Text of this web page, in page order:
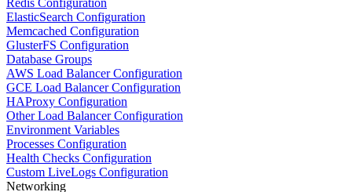
Redis Configuration
ElasticSearch Configuration
Memcached Configuration
GlusterFS Configuration
Database Groups
AWS Load Balancer Configuration
GCE Load Balancer Configuration
HAProxy Configuration
Other Load Balancer Configuration
Environment Variables
Processes Configuration
Health Checks Configuration
Custom LiveLogs Configuration
Networking